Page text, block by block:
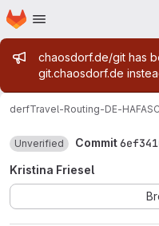
Skip to main content
Homepage
Admin
chaosdorf.de/git has
git.chaosdorf.de
derfTravel-Routing-DE-HAFAS
Unverified Commit
Kristina Friesel